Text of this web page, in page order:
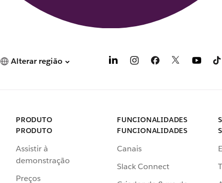
Alterar região
PRODUTO
PRODUTO
Assistir à
demonstração
Preços
FUNCIONALIDADES
FUNCIONALIDADES
Canais
Slack Connect